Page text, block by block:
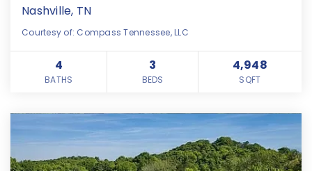
Nashville, TN
Courtesy of: Compass Tennessee, LLC
4
BATHS
3
BEDS
4,948
SQFT